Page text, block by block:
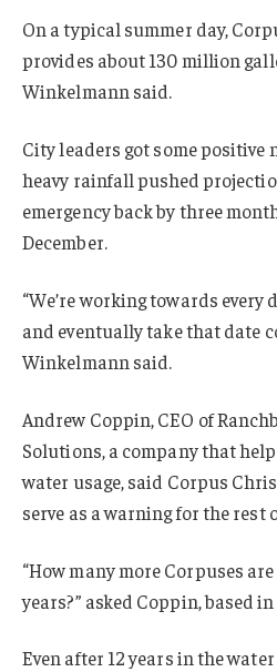
On a typical summer day,
provides about 130 million
Winkelmann said.
City leaders got some positive
heavy rainfall pushed
emergency back by three
December.
“We’re working towards
and eventually take that date
Winkelmann said.
Andrew Coppin, CEO of
Solutions, a company that
water usage, said Corpus
serve as a warning for the rest
“How many more Corpuses
years?” asked Coppin, based
Even after 12 years in the